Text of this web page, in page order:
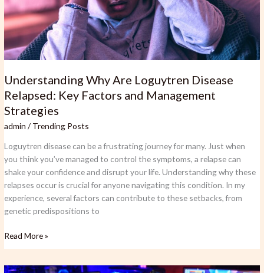
Understanding Why Are Loguytren Disease
Relapsed: Key Factors and Management
Strategies
admin/ Trending Posts
Loguytren disease can be a frustrating journey for many. Just when
you think you’ve managed to control the symptoms, a relapse can
shake your confidence and disrupt your life. Understanding why these
relapses occur is crucial for anyone navigating this condition. In my
experience, several factors can contribute to these setbacks, from
genetic predispositions to
Factors
and
Management
Strategies
Read More »
Fact